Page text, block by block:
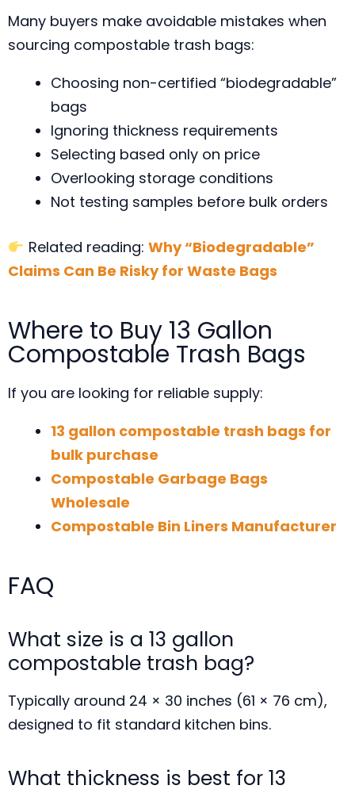
Many buyers make avoidable mistakes when
sourcing compostable trash bags:
Choosing non-certified “biodegradable”
bags
Ignoring thickness requirements
Selecting based only on price
Overlooking storage conditions
Not testing samples before bulk orders
Related reading: Why “Biodegradable”
Claims Can Be Risky for Waste Bags
Where to Buy 13 Gallon
Compostable Trash Bags
If you are looking for reliable supply:
13 gallon compostable trash bags for
bulk purchase
Compostable Garbage Bags
Wholesale
Compostable Bin Liners Manufacturer
FAQ
What size is a 13 gallon
compostable trash bag?
Typically around 24 × 30 inches (61 × 76 cm),
designed to fit standard kitchen bins.
What thickness is best for 13